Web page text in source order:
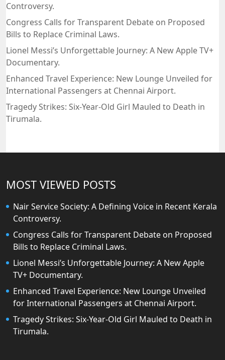
Controversy.
Congress Calls for Transparent Debate on Proposed
Bills to Replace Criminal Laws.
Lionel Messi’s Unforgettable Journey: A New Apple TV+
Documentary.
Enhanced Travel Experience: New Lounge Unveiled for
International Passengers at Chennai Airport.
Tragedy Strikes: Six-Year-Old Girl Mauled to Death in
Tirumala.
MOST VIEWED POSTS
Nair Service Society: A Defining Voice in Recent Kerala
Controversy.
Congress Calls for Transparent Debate on Proposed
Bills to Replace Criminal Laws.
Lionel Messi’s Unforgettable Journey: A New Apple
TV+ Documentary.
Enhanced Travel Experience: New Lounge Unveiled
for International Passengers at Chennai Airport.
Tragedy Strikes: Six-Year-Old Girl Mauled to Death in
Tirumala.